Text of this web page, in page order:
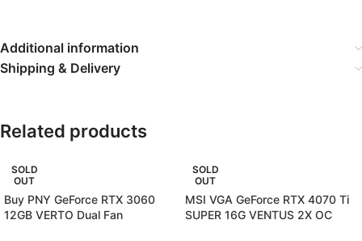
Additional information
Shipping & Delivery
Related products
SOLD
OUT
Buy PNY GeForce RTX 3060
12GB VERTO Dual Fan
SOLD
OUT
MSI VGA GeForce RTX 4070 Ti
SUPER 16G VENTUS 2X OC